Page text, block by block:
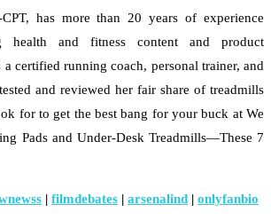
has more than 20 years of experience
health and fitness content and product
a certified running coach, personal trainer, and
and reviewed her fair share of treadmills
for to get the best bang for your buck at We
Pads and Under-Desk Treadmills—These 7
| filmdebates | arsenalind | onlyfanbio